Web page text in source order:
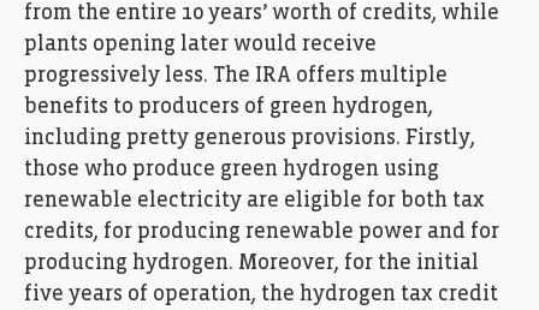
from the entire 10 years’ worth of credits, while
plants opening later would receive
progressively less. The IRA offers multiple
benefits to producers of green hydrogen,
including pretty generous provisions. Firstly,
those who produce green hydrogen using
renewable electricity are eligible for both tax
credits, for producing renewable power and for
producing hydrogen. Moreover, for the initial
five years of operation, the hydrogen tax credit